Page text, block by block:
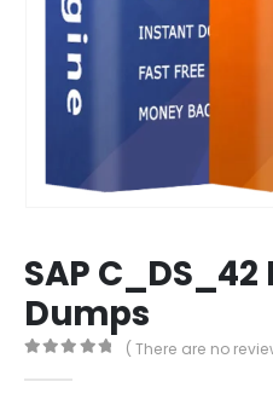
SAP C_DS_42
Dumps
( There are no